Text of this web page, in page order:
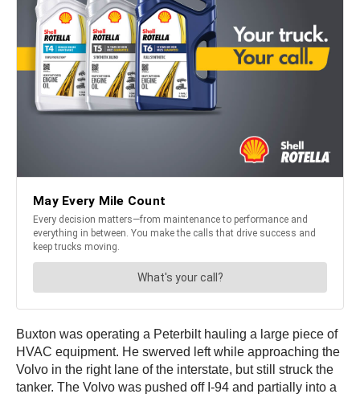
Buxton was operating a Peterbilt hauling a large piece of
HVAC equipment. He swerved left while approaching the
Volvo in the right lane of the interstate, but still struck the
tanker. The Volvo was pushed off I-94 and partially into a